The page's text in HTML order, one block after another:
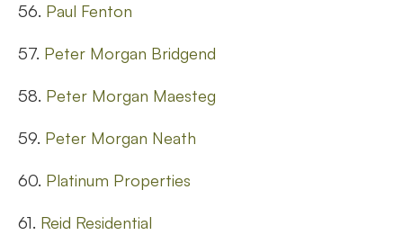
56. Paul Fenton
57. Peter Morgan Bridgend
58. Peter Morgan Maesteg
59. Peter Morgan Neath
60. Platinum Properties
61. Reid Residential